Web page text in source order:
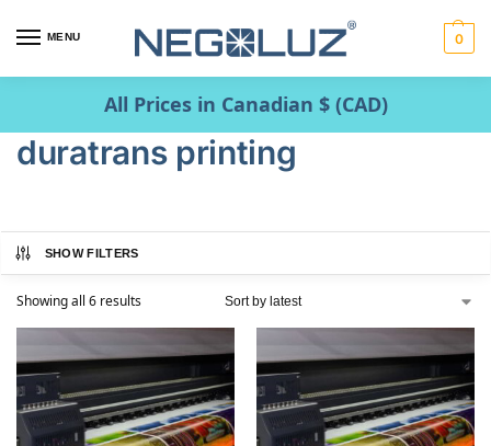
MENU 0
All Prices in Canadian $ (CAD)
duratrans printing
SHOW FILTERS
Showing all 6 results